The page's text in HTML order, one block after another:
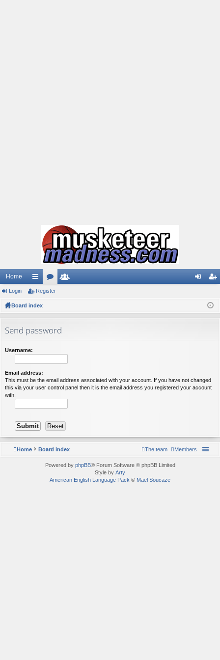
Home
ui
ck
ks
or
s
ist
Login Register
Board index
Send password
Username:
Email address:
This must be the email address associated with your account. If you have not changed
this via your user control panel then it is the email address you registered your account
with.
Home Board index Members
The team
Powered by phpBB® Forum Software © phpBB Limited
Style by Arty
American English Language Pack © Maël Soucaze